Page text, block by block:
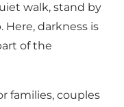
walk, stand by
darkness is
of the
families, couples